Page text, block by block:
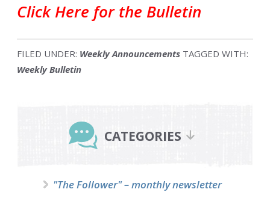
Click Here for the Bulletin
FILED UNDER: Weekly Announcements TAGGED WITH:
Weekly Bulletin
Sidebar
CATEGORIES
"The Follower" – monthly newsletter